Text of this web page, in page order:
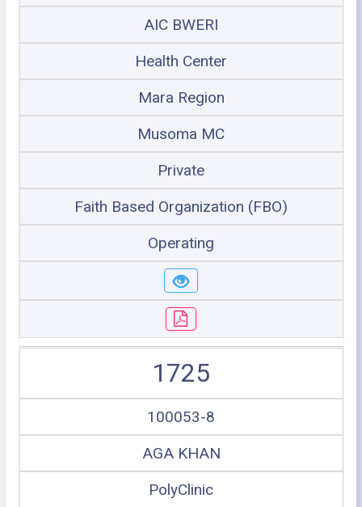
AIC BWERI
Health Center
Mara Region
Musoma MC
Private
Faith Based Organization (FBO)
Operating
1725
100053-8
AGA KHAN
PolyClinic